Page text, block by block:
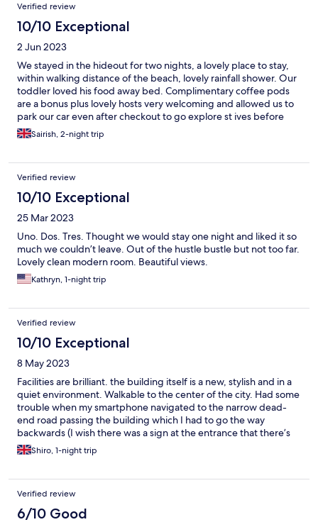
Verified review
10/10 Exceptional
2 Jun 2023
We stayed in the hideout for two nights, a lovely place to stay,
within walking distance of the beach, lovely rainfall shower. Our
toddler loved his food away bed. Complimentary coffee pods
are a bonus plus lovely hosts very welcoming and allowed us to
park our car even after checkout to go explore st ives before
setting off on our long journey home. Overall 5/5 stars worth
every penny.
Sairish, 2-night trip
Verified review
10/10 Exceptional
25 Mar 2023
Uno. Dos. Tres. Thought we would stay one night and liked it so
much we couldn’t leave. Out of the hustle bustle but not too far.
Lovely clean modern room. Beautiful views.
Kathryn, 1-night trip
Verified review
10/10 Exceptional
8 May 2023
Facilities are brilliant. the building itself is a new, stylish and in a
quiet environment. Walkable to the center of the city. Had some
trouble when my smartphone navigated to the narrow dead-
end road passing the building which I had to go the way
backwards (I wish there was a sign at the entrance that there’s
no pass through), but it’s nothing to do with the hotel, just as a
tip for the ones coming in the future.
Shiro, 1-night trip
Verified review
6/10 Good